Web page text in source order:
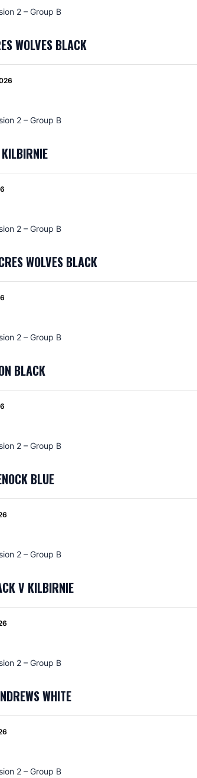
2 – Group B
WOLVES BLACK
2 – Group B
2 – Group B
WOLVES BLACK
2 – Group B
BLACK
2 – Group B
BLUE
2 – Group B
V KILBIRNIE
2 – Group B
WHITE
2 – Group B